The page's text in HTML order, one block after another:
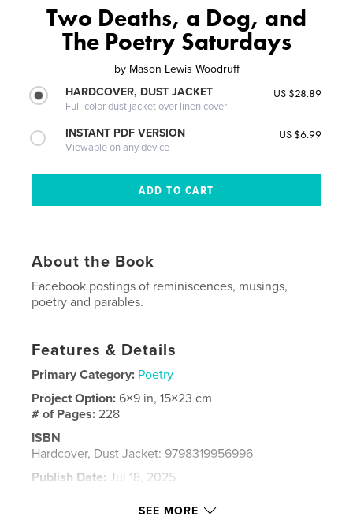
Two Deaths, a Dog, and
The Poetry Saturdays
by Mason Lewis Woodruff
HARDCOVER, DUST JACKET
Full-color dust jacket over linen cover
US $28.89
INSTANT PDF VERSION
Viewable on any device
US $6.99
About the Book
Facebook postings of reminiscences, musings,
poetry and parables.
Features & Details
Primary Category: Poetry
Project Option:6×9 in, 15×23 cm
# of Pages:228
ISBN
Hardcover, Dust Jacket: 9798319956996
Publish Date: Jul 18, 2025
SEE MORE